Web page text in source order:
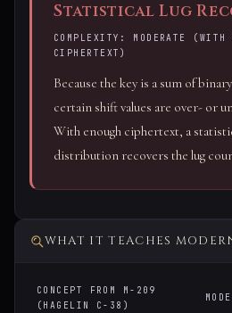
Statistical Lug
COMPLEXITY: MODERATE
CIPHERTEXT)
Because the key is a sum of
certain shift values are over- or
With enough ciphertext, a
distribution recovers the lug
WHAT IT TEACHES
CONCEPT FROM M-209
(HAGELIN C-38)